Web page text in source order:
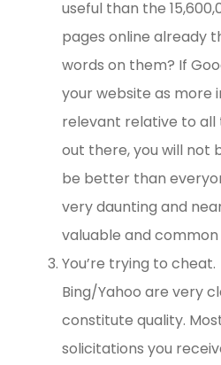
useful than the
pages online already
words on them? If
your website as more
relevant relative to
out there, you will not
be better than
very daunting and
valuable and common
You’re trying to
Bing/Yahoo are very
constitute quality.
solicitations you